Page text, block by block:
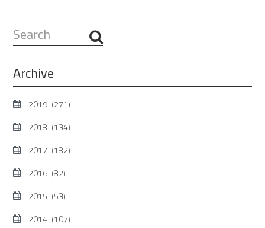
Search
...
Archive
2019 (271)
2018 (134)
2017 (182)
2016 (82)
2015 (53)
2014 (107)